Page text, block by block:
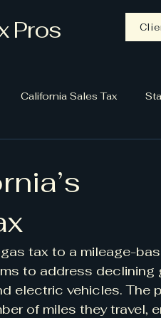
Pros
California Sales Tax
tax to a mileage-
to address declining
electric vehicles. The
of miles they travel,